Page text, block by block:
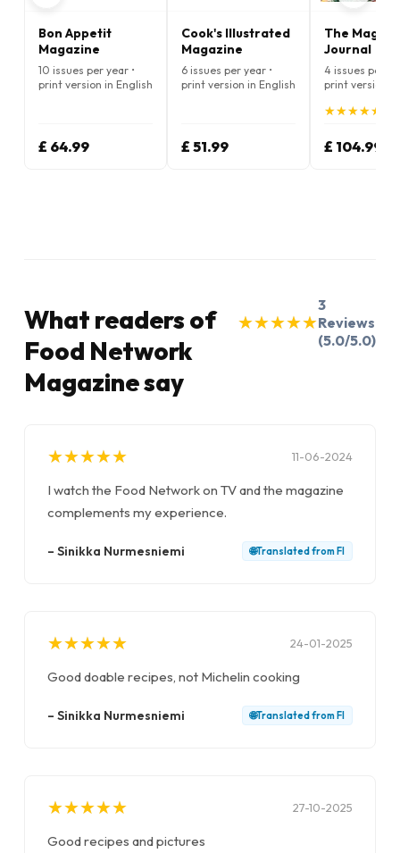
Bon Appetit
Magazine
10 issues per year •
print version in English
£ 64.99
Cook's Illustrated
Magazine
6 issues per year •
print version in English
£ 51.99
The
Journal
4 issues per
print version
★
★★
★★
★★
★★
★
£ 104.99
What readers of
Food Network
Magazine say
★
★★
★★
★★
★★
★
3
Reviews
(5.0/5.0)
★
★★
★★
★★
★★
★ 11-06-2024
I watch the Food Network on TV and the magazine
complements my experience.
– Sinikka Nurmesniemi 🌐Translated from FI
★
★★
★★
★★
★★
★ 24-01-2025
Good doable recipes, not Michelin cooking
– Sinikka Nurmesniemi 🌐Translated from FI
★
★★
★★
★★
★★
★ 27-10-2025
Good recipes and pictures